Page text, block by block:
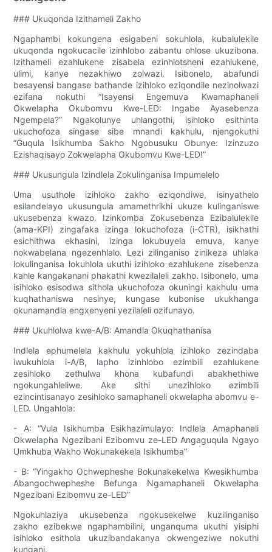
### Ukuqonda Izithameli Zakho
Ngaphambi kokungena esigabeni sokuhlola, kubalulekile
ukuqonda ngokucacile izinhlobo zabantu ohlose ukuzibona.
Izithameli ezahlukene zisabela ezinhlotsheni ezahlukene,
ulimi, kanye nezakhiwo zolwazi. Isibonelo, abafundi
besayensi bangase bathande izihloko eziqondile nezinolwazi
ezifana nokuthi “Isayensi Engemuva Kwamaphaneli
Okwelapha Okubomvu Kwe-LED: Ingabe Ayasebenza
Ngempela?” Ngakolunye uhlangothi, isihloko esithinta
ukuchofoza singase sibe mnandi kakhulu, njengokuthi
“Guqula Isikhumba Sakho Ngobusuku Obunye: Izinzuzo
Ezishaqisayo Zokwelapha Okubomvu Kwe-LED!”
### Ukusungula Izindlela Zokulinganisa Impumelelo
Uma usuthole izihloko zakho eziqondiwe, isinyathelo
esilandelayo ukusungula amamethrikhi ukuze kulinganiswe
ukusebenza kwazo. Izinkomba Zokusebenza Ezibalulekile
(ama-KPI) zingafaka izinga lokuchofoza (i-CTR), isikhathi
esichithwa ekhasini, izinga lokubuyela emuva, kanye
nokwabelana ngezenhlalo. Lezi zilinganiso zinikeza uhlaka
lokulinganisa lokuhlola ukuthi izihloko ezahlukene zisebenza
kahle kangakanani phakathi kwezilaleli zakho. Isibonelo, uma
isihloko esisodwa sithola ukuchofoza okuningi kakhulu uma
kuqhathaniswa nesinye, kungase kubonise ukukhanga
okunamandla engxenyeni yezilaleli ozifunayo.
### Ukuhlolwa kwe-A/B: Amandla Okuqhathanisa
Indlela ephumelela kakhulu yokuhlola izihloko zezindaba
iwukuhlola i-A/B, lapho izinhlobo ezimbili ezahlukene
zesihloko zethulwa khona kubafundi abakhethiwe
ngokungahleliwe. Ake sithi unezihloko ezimbili
ezincintisanayo zesihloko samaphaneli okwelapha abomvu e-
LED. Ungahlola:
- A: “Vula Isikhumba Esikhazimulayo: Indlela Amaphaneli
Okwelapha Ngezibani Ezibomvu ze-LED Angaguqula Ngayo
Umkhuba Wakho Wokunakekela Isikhumba”
- B: “Yingakho Ochwepheshe Bokunakekelwa Kwesikhumba
Abangochwepheshe Befunga Ngamaphaneli Okwelapha
Ngezibani Ezibomvu ze-LED”
Ngokuhlaziya ukusebenza ngokusekelwe kuzilinganiso
zakho ezibekwe ngaphambilini, unganquma ukuthi yisiphi
isihloko esithola ukuzibandakanya okwengeziwe nokuthi
kungani.